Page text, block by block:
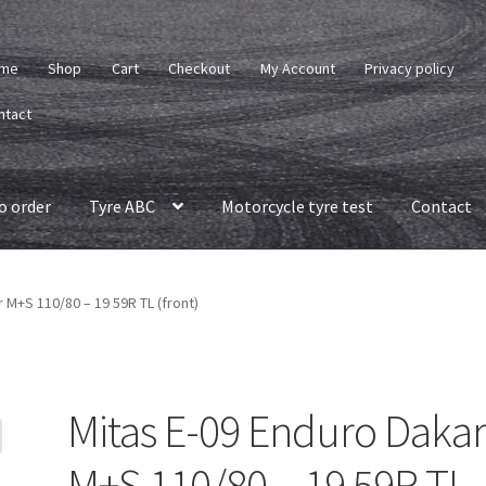
Shop Cart Checkout My Account Privacy policy
order Tyre ABC Motorcycle tyre test Contact
110/80 – 19 59R TL (front)
Mitas E-09 Enduro Dakar